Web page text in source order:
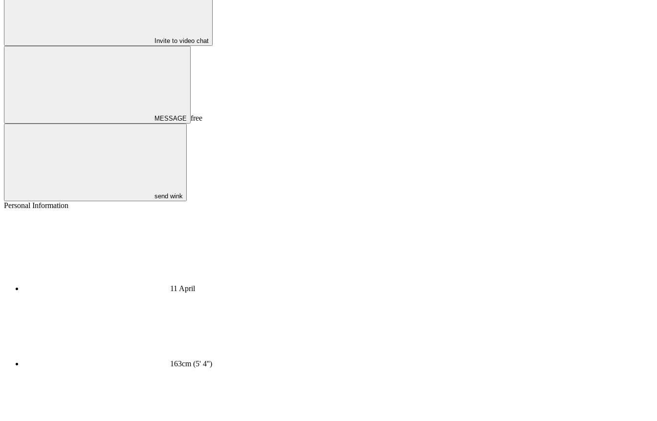
Invite to video chat
MESSAGE free
send wink
Personal Information
11 April
163cm (5' 4'')